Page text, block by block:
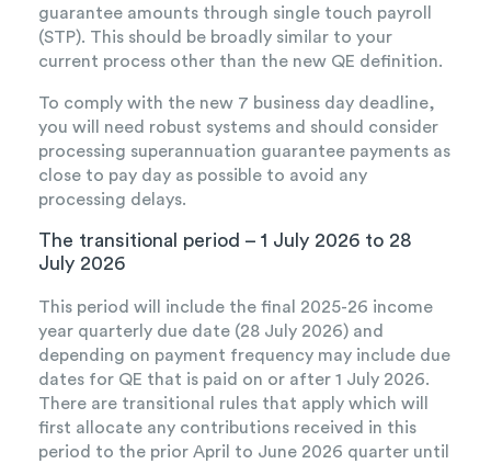
guarantee amounts through single touch payroll
(STP). This should be broadly similar to your
current process other than the new QE definition.
To comply with the new 7 business day deadline,
you will need robust systems and should consider
processing superannuation guarantee payments as
close to pay day as possible to avoid any
processing delays.
The transitional period – 1 July 2026 to 28
July 2026
This period will include the final 2025-26 income
year quarterly due date (28 July 2026) and
depending on payment frequency may include due
dates for QE that is paid on or after 1 July 2026.
There are transitional rules that apply which will
first allocate any contributions received in this
period to the prior April to June 2026 quarter until